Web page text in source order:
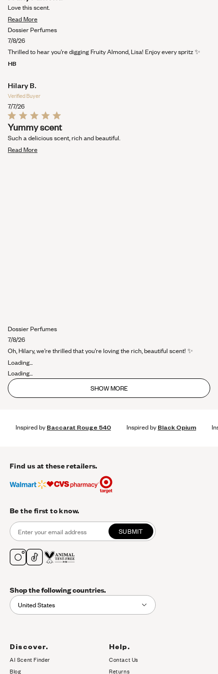
out
of
5
Love this scent.
Read MoreRead
more
this
Dossier Perfumes
7/8/26
Thrilled to hear you’re digging Fruity Almond, Lisa! Enjoy every spritz ✨
HB
Hilary B.
Verified Buyer
7/7/26
Rated
5
out
of
5
Yummy scent
Such a delicious scent, rich and beautiful.
Read MoreRead
Dossier Perfumes
7/8/26
Oh, Hilary, we’re thrilled that you’re loving the rich, beautiful scent! ✨
Loading...
Loading...
SHOW MORE
Inspired byBaccarat Rouge 540 Inspired byBlack Opium
Find us at these retailers.
Be the first to know.
SUBMIT
Shop the following countries.
United States
Discover.
AI Scent Finder
Blog(opens in new tab)
Help.
Contact Us
Returns